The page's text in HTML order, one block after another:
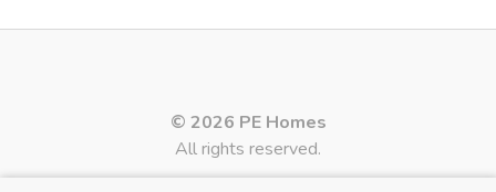
© 2026 PE Homes
All rights reserved.